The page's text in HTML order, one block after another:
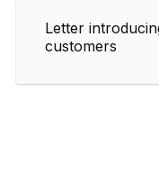
Letter
customers